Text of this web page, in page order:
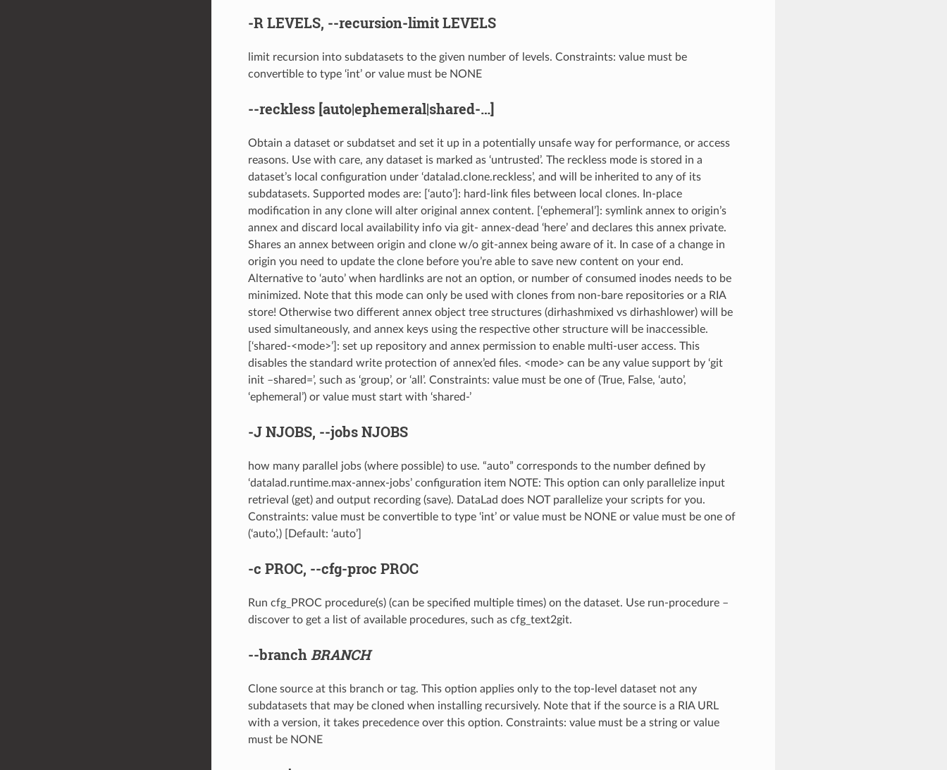
-RLEVELS, --recursion-limitLEVELS
limit recursion into subdatasets to the given number of levels. Constraints: value must be
convertible to type ‘int’ or value must be NONE
--reckless[auto|ephemeral|shared-…]
Obtain a dataset or subdatset and set it up in a potentially unsafe way for performance, or access
reasons. Use with care, any dataset is marked as ‘untrusted’. The reckless mode is stored in a
dataset’s local configuration under ‘datalad.clone.reckless’, and will be inherited to any of its
subdatasets. Supported modes are: [‘auto’]: hard-link files between local clones. In-place
modification in any clone will alter original annex content. [‘ephemeral’]: symlink annex to origin’s
annex and discard local availability info via git- annex-dead ‘here’ and declares this annex private.
Shares an annex between origin and clone w/o git-annex being aware of it. In case of a change in
origin you need to update the clone before you’re able to save new content on your end.
Alternative to ‘auto’ when hardlinks are not an option, or number of consumed inodes needs to be
minimized. Note that this mode can only be used with clones from non-bare repositories or a RIA
store! Otherwise two different annex object tree structures (dirhashmixed vs dirhashlower) will be
used simultaneously, and annex keys using the respective other structure will be inaccessible.
[‘shared-<mode>’]: set up repository and annex permission to enable multi-user access. This
disables the standard write protection of annex’ed files. <mode> can be any value support by ‘git
init –shared=’, such as ‘group’, or ‘all’. Constraints: value must be one of (True, False, ‘auto’,
‘ephemeral’) or value must start with ‘shared-’
-JNJOBS, --jobsNJOBS
how many parallel jobs (where possible) to use. “auto” corresponds to the number defined by
‘datalad.runtime.max-annex-jobs’ configuration item NOTE: This option can only parallelize input
retrieval (get) and output recording (save). DataLad does NOT parallelize your scripts for you.
Constraints: value must be convertible to type ‘int’ or value must be NONE or value must be one of
(‘auto’,) [Default: ‘auto’]
-c PROC, --cfg-proc PROC
Run cfg_PROC procedure(s) (can be specified multiple times) on the dataset. Use run-procedure –
discover to get a list of available procedures, such as cfg_text2git.
--branch BRANCH
Clone source at this branch or tag. This option applies only to the top-level dataset not any
subdatasets that may be cloned when installing recursively. Note that if the source is a RIA URL
with a version, it takes precedence over this option. Constraints: value must be a string or value
must be NONE